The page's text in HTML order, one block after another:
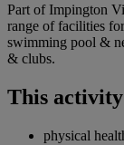
Part of Impington
range of facilities
swimming pool &
& clubs.
This activity
physical